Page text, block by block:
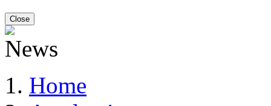
Close
Home